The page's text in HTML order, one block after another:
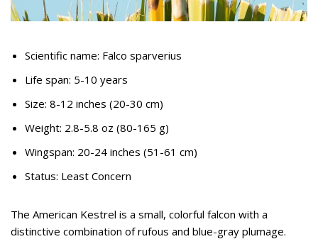
Scientific name: Falco sparverius
Life span: 5-10 years
Size: 8-12 inches (20-30 cm)
Weight: 2.8-5.8 oz (80-165 g)
Wingspan: 20-24 inches (51-61 cm)
Status: Least Concern
The American Kestrel is a small, colorful falcon with a
distinctive combination of rufous and blue-gray plumage.